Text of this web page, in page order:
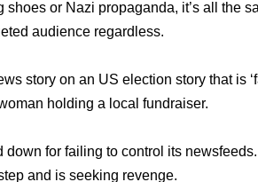
or Nazi propaganda, it’s all the
audience regardless.
story on an US election story that is
holding a local fundraiser.
for failing to control its
and is seeking revenge.